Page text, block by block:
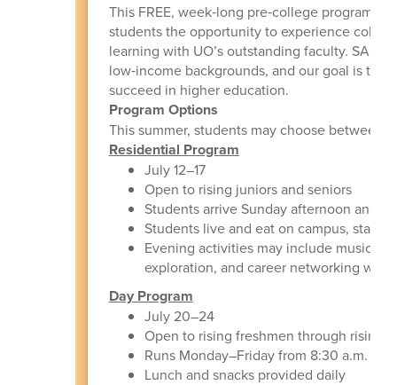
This FREE, week‑long pre‑college program,
students the opportunity to experience
learning with UO’s outstanding faculty. SAIL
low‑income backgrounds, and our goal is to
succeed in higher education.
Program Options
This summer, students may choose between
Residential Program
July 12–17
Open to rising juniors and seniors
Students arrive Sunday afternoon and
Students live and eat on campus,
Evening activities may include music
exploration, and career networking with
Day Program
July 20–24
Open to rising freshmen through rising
Runs Monday–Friday from 8:30 a.m. to
Lunch and snacks provided daily